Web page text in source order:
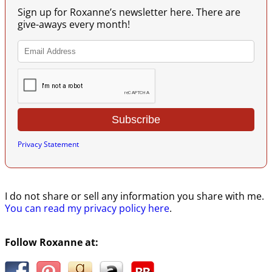
Sign up for Roxanne’s newsletter here. There are
give-aways every month!
Privacy Statement
I do not share or sell any information you share with me.
You can read my privacy policy here.
Follow Roxanne at: